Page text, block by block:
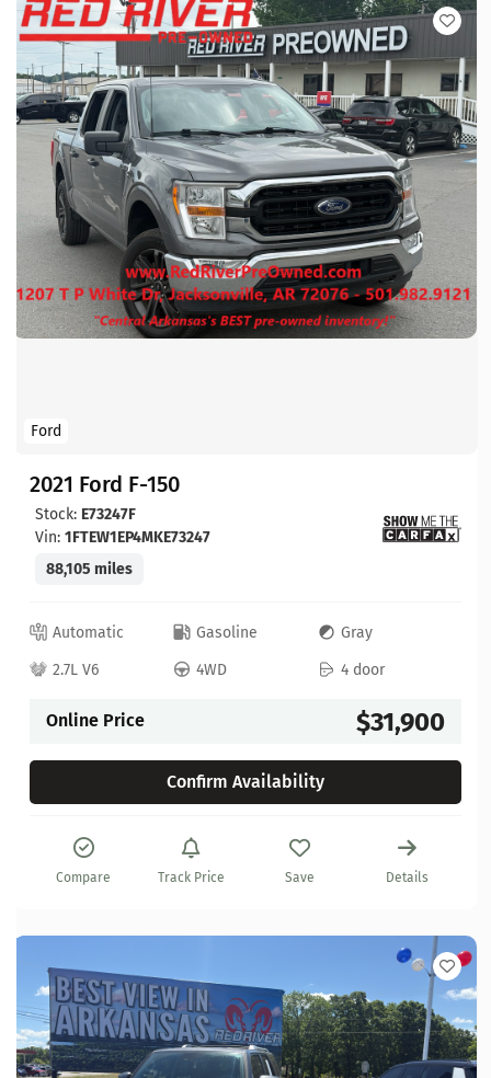
Ford
2021 Ford F-150
Stock: E73247F
Vin: 1FTEW1EP4MKE73247
88,105 miles
Automatic Gasoline
Gray
2.7L V6
4WD 4 door
Online Price $31,900
Confirm Availability
Compare Track Price Save Details